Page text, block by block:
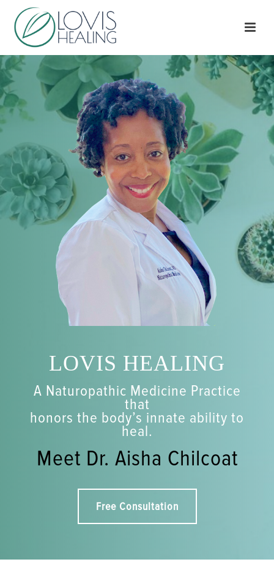
LOVIS HEALING
A Naturopathic Medicine Practice
that
honors the body’s innate ability to
heal.
Meet Dr. Aisha Chilcoat
Free Consultation